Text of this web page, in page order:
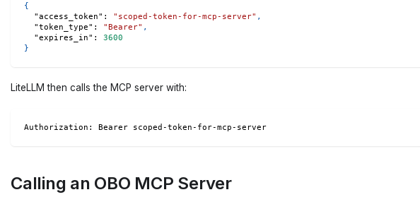
{
"access_token" : "scoped-token-for-mcp-server" ,
"token_type" : "Bearer" ,
"expires_in" :
3600
}
LiteLLM then calls the MCP server with:
Authorization: Bearer scoped-token-for-mcp-server
Calling an OBO MCP Server